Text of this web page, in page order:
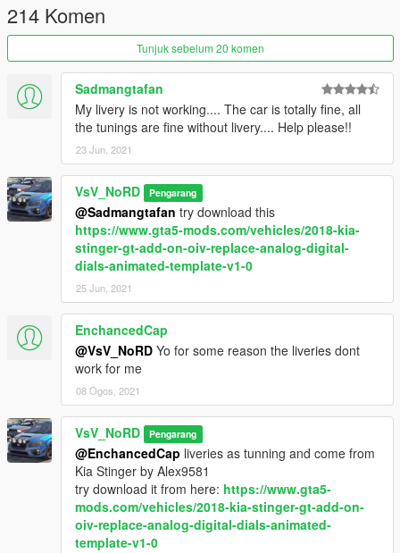
Mercedes-Benz E350 All-Terrain
Mercedes-Benz Unimog (U5032)
Aston Martin Valhalla (Concept)
-----------------
Model: CSR Racing 2
Thanks toAlex9581
"Davidich dynamic drive"paintjob is
"TOPCAR Design"paintjob and some texture fix is
Features:
Version 2.1 (Remastering)
- Fix rear indicators;
Version 2.0 (Remastering)
- Model from Forza Horizon 4;
Version 1.4
- Fix wheels;
- Fix window tint;
- New textures of wheels (thanks
- Add new foglights for tunning;
Version 1.3
- Add new tuning parts:
● carbon panel dash
● 2 displays,3 head-up displays
214 Komen
Tunjuk sebelum 20 komen
Sadmangtafan
My livery is not working.... The car is totally fine, all
the tunings are fine without livery.... Help please!!
23 Jun, 2021
VsV_NoRD Pengarang
@Sadmangtafan try download this
https://www.gta5-mods.com/vehicles/2018-kia-
stinger-gt-add-on-oiv-replace-analog-digital-
dials-animated-template-v1-0
25 Jun, 2021
EnchancedCap
@VsV_NoRD Yo for some reason the liveries dont
work for me
08 Ogos, 2021
VsV_NoRD Pengarang
@EnchancedCap liveries as tunning and come from
Kia Stinger by Alex9581
try download it from here: https://www.gta5-
mods.com/vehicles/2018-kia-stinger-gt-add-on-
oiv-replace-analog-digital-dials-animated-
template-v1-0